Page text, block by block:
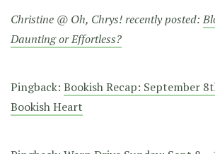
Christine @ Oh, Chrys! recently posted:
Daunting or Effortless?
Pingback: Bookish Recap: September
Bookish Heart